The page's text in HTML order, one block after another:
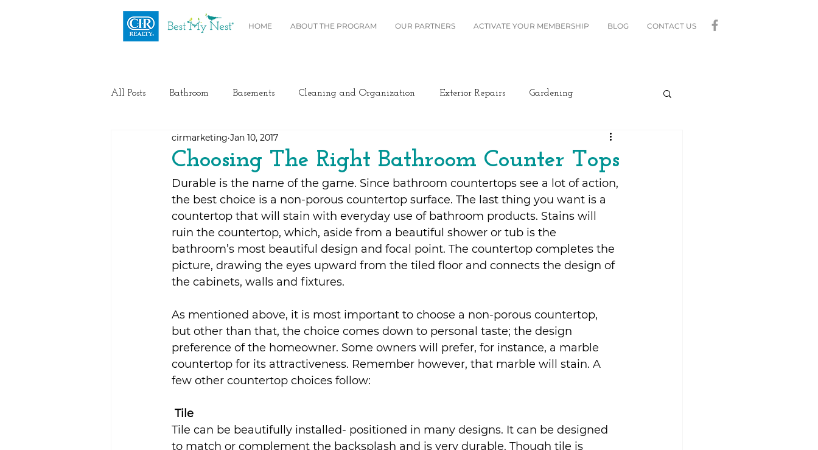
HOME ABOUT THE PROGRAM OUR PARTNERS ACTIVATE YOUR MEMBERSHIP BLOG CONTACT US
All Posts Bathroom Basements Cleaning and Organization Exterior Repairs Gardening
Health / Fitness Electrical Lighting
Plumbing Windows and Blinds
Painting Heating/Cooling Design Kitchen Home Maintenance
Sustainability
Choosing The Right Bathroom Counter Tops
cirmarketing Jan 10, 2017
Durable is the name of the game. Since bathroom countertops see a lot of action,
the best choice is a non-porous countertop surface. The last thing you want is a
countertop that will stain with everyday use of bathroom products. Stains will
ruin the countertop, which, aside from a beautiful shower or tub is the
bathroom’s most beautiful design and focal point. The countertop completes the
picture, drawing the eyes upward from the tiled floor and connects the design of
the cabinets, walls and fixtures.
As mentioned above, it is most important to choose a non-porous countertop,
but other than that, the choice comes down to personal taste; the design
preference of the homeowner. Some owners will prefer, for instance, a marble
countertop for its attractiveness. Remember however, that marble will stain. A
few other countertop choices follow:
Tile
Tile can be beautifully installed- positioned in many designs. It can be designed
to match or complement the backsplash and is very durable. Though tile is